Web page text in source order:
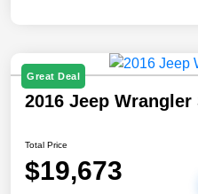
Great Deal
2016 Jeep Wrangler
Total Price
$19,673